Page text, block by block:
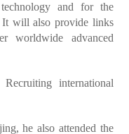
and for the
It will also provide links
advanced
international
he also attended the